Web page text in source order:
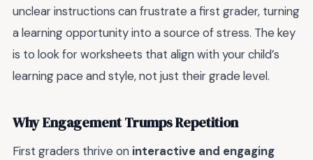
unclear instructions can frustrate a first grader, turning
a learning opportunity into a source of stress. The key
is to look for worksheets that align with your child’s
learning pace and style, not just their grade level.
Why Engagement Trumps Repetition
First graders thrive on interactive and engaging